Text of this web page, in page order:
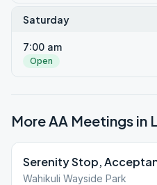
Saturday
7:00 am
Open
More AA Meetings in
Serenity Stop,
Wahikuli Wayside Park